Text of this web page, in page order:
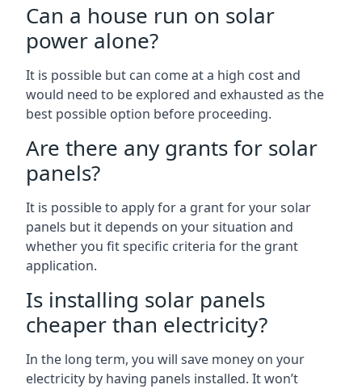
Can a house run on solar
power alone?
It is possible but can come at a high cost and
would need to be explored and exhausted as the
best possible option before proceeding.
Are there any grants for solar
panels?
It is possible to apply for a grant for your solar
panels but it depends on your situation and
whether you fit specific criteria for the grant
application.
Is installing solar panels
cheaper than electricity?
In the long term, you will save money on your
electricity by having panels installed. It won’t